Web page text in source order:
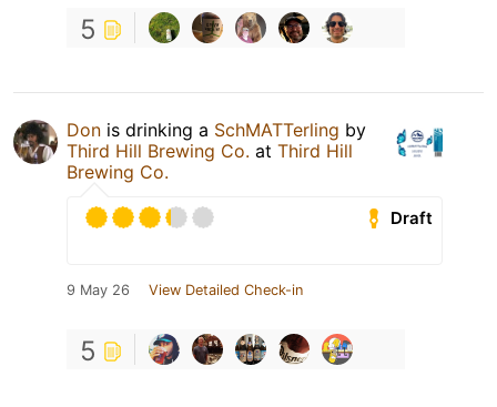
5
Don is drinking a SchMATTerling by
Third Hill Brewing Co. at Third Hill
Brewing Co.
Draft
9 May 26 View Detailed Check-in
5